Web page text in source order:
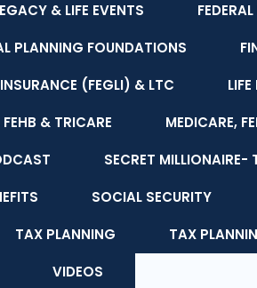
& LIFE EVENTS
PLANNING FOUNDATIONS
INSURANCE (FEGLI) & LTC
& TRICARE
MEDICARE,
SECRET MILLIONAIRE-
SOCIAL SECURITY
TAX PLANNING TAX
VIDEOS